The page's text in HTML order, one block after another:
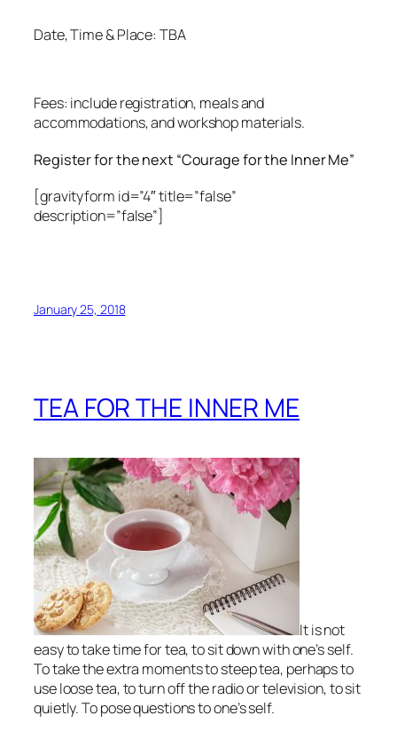
Date, Time & Place: TBA
Fees: include registration, meals and
accommodations, and workshop materials.
Register for the next “Courage for the Inner Me”
[gravityform id=”4″ title=”false”
description=”false”]
January 25, 2018
TEA FOR THE INNER ME
It is not
easy to take time for tea, to sit down with one’s self.
To take the extra moments to steep tea, perhaps to
use loose tea, to turn off the radio or television, to sit
quietly. To pose questions to one’s self.